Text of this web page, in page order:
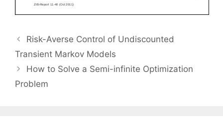
Risk-Averse Control of Undiscounted
Transient Markov Models
How to Solve a Semi-infinite Optimization
Problem